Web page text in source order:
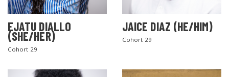
EJATU DIALLO
(SHE/HER)
Cohort 29
JAICE DIAZ (HE/HIM)
Cohort 29